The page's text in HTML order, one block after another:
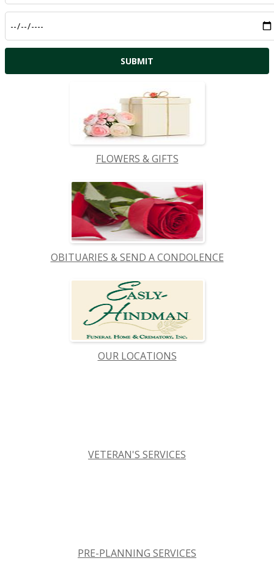
FLOWERS & GIFTS
OBITUARIES & SEND A CONDOLENCE
OUR LOCATIONS
VETERAN'S SERVICES
PRE-PLANNING SERVICES